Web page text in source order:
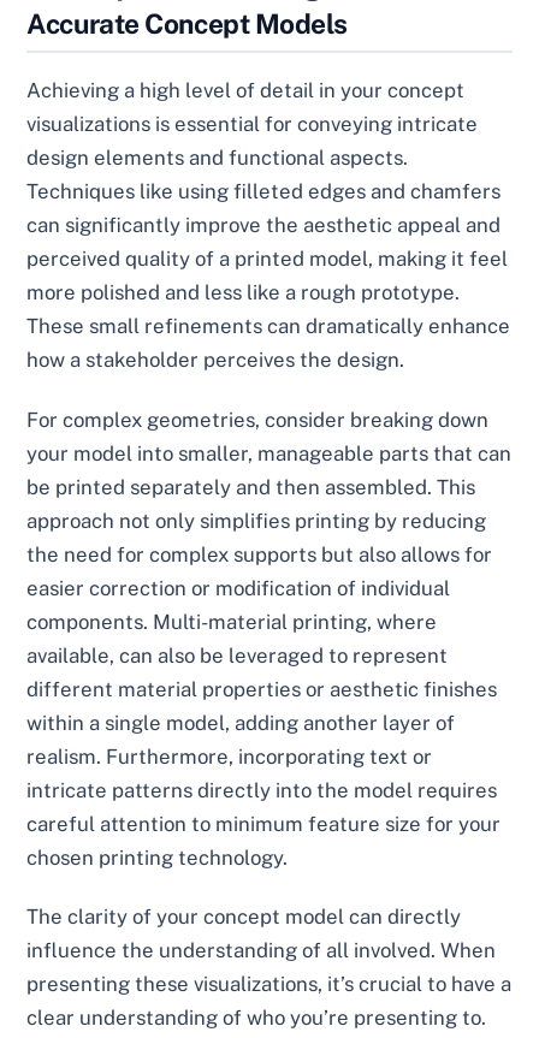
Accurate Concept Models
Achieving a high level of detail in your concept
visualizations is essential for conveying intricate
design elements and functional aspects.
Techniques like using filleted edges and chamfers
can significantly improve the aesthetic appeal and
perceived quality of a printed model, making it feel
more polished and less like a rough prototype.
These small refinements can dramatically enhance
how a stakeholder perceives the design.
For complex geometries, consider breaking down
your model into smaller, manageable parts that can
be printed separately and then assembled. This
approach not only simplifies printing by reducing
the need for complex supports but also allows for
easier correction or modification of individual
components. Multi-material printing, where
available, can also be leveraged to represent
different material properties or aesthetic finishes
within a single model, adding another layer of
realism. Furthermore, incorporating text or
intricate patterns directly into the model requires
careful attention to minimum feature size for your
chosen printing technology.
The clarity of your concept model can directly
influence the understanding of all involved. When
presenting these visualizations, it’s crucial to have a
clear understanding of who you’re presenting to.